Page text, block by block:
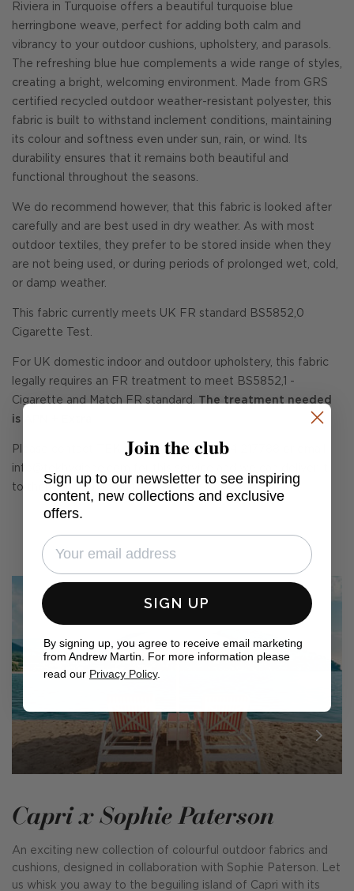
Riviera in Turquoise offers a beautiful turquoise blue
herringbone weave, perfect for adding both calm and
vibrancy to your outdoor cushions, upholstery, and parasols.
The refreshing blue hue complements a wide range of styles,
creating a bright, welcoming environment. Made from GRS
certified recycled outdoor weather-resistant polyester, this
fabric is built to withstand inclement conditions, maintaining
its colour and softness even under sun, rain, or wind. Its
durability ensures that it remains both beautiful and
functional throughout the seasons.
We do recommend however, that this fabric is looked after
carefully and are best used in dry weather. As with most
outdoor textiles, they prefer to be stored inside when they
are not being used, or during periods of prolonged wet, cold,
or damp weather.
This fabric currently meets UK FR standard BS5852,0
Cigarette Test.
For UK domestic indoor and outdoor upholstery, this fabric
legally requires an FR treatment to meet BS5852,1 -
Cigarette and Match FR standard. The treatment needed
is APN + Extra
Please contact TEK treatments on 01234 217788 or email
info@tekhygiene.com
to them on your behalf.
Capri x Sophie Paterson
An exciting new collection of colourful outdoor fabrics and
cushions, designed in collaboration with Sophie Paterson. Let
us whisk you away to the beguiling island of Capri with its
Join the club
Sign up to our newsletter to see inspiring
content, new collections and exclusive
offers.
SIGN UP
By signing up, you agree to receive email marketing
from Andrew Martin. For more information please
read our Privacy Policy.